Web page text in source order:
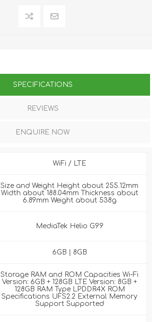
SPECIFICATIONS
REVIEWS
ENQUIRE NOW
WiFi / LTE
Size and Weight Height about 255.12mm
Width about 188.04mm Thickness about
6.89mm Weight about 538g
MediaTek Helio G99
6GB | 8GB
Storage RAM and ROM Capacities Wi-Fi
Version: 6GB + 128GB LTE Version: 8GB +
128GB RAM Type LPDDR4X ROM
Specifications UFS2.2 External Memory
Support Supported